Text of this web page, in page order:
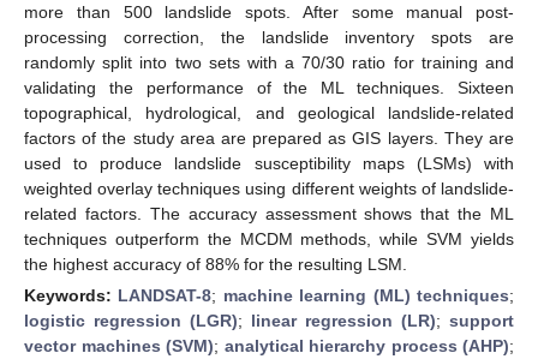
more than 500 landslide spots. After some manual post-
processing correction, the landslide inventory spots are
randomly split into two sets with a 70/30 ratio for training and
validating the performance of the ML techniques. Sixteen
topographical, hydrological, and geological landslide-related
factors of the study area are prepared as GIS layers. They are
used to produce landslide susceptibility maps (LSMs) with
weighted overlay techniques using different weights of landslide-
related factors. The accuracy assessment shows that the ML
techniques outperform the MCDM methods, while SVM yields
the highest accuracy of 88% for the resulting LSM.
Keywords: LANDSAT-8; machine learning (ML) techniques;
logistic regression (LGR); linear regression (LR); support
vector machines (SVM); analytical hierarchy process (AHP);